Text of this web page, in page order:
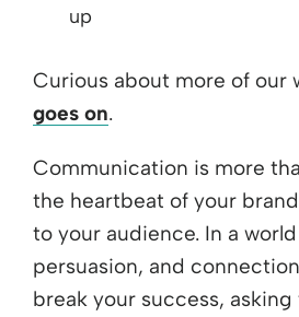
up
Curious about more of our
goes on.
Communication is more
the heartbeat of your
to your audience. In a
persuasion, and
break your success, asking